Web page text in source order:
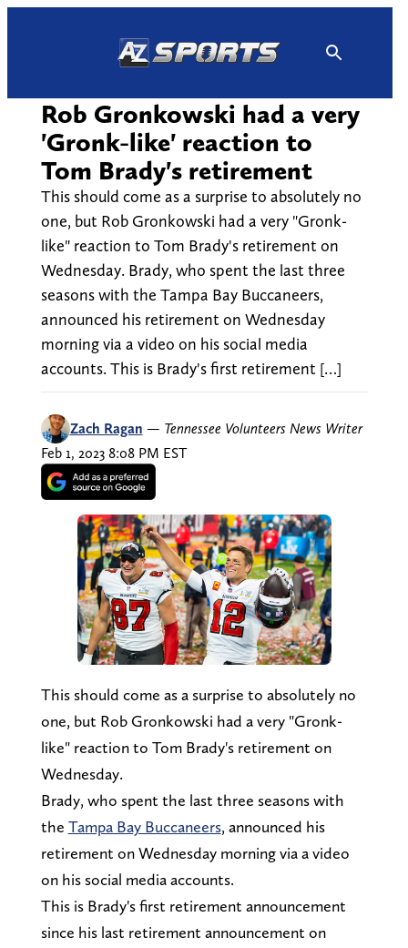
Rob Gronkowski had a very
'Gronk-like' reaction to
Tom Brady's retirement
This should come as a surprise to absolutely no
one, but Rob Gronkowski had a very "Gronk-
like" reaction to Tom Brady's retirement on
Wednesday. Brady, who spent the last three
seasons with the Tampa Bay Buccaneers,
announced his retirement on Wednesday
morning via a video on his social media
accounts. This is Brady's first retirement […]
Zach Ragan — Tennessee Volunteers News Writer
Feb 1, 2023 8:08 PM EST
This should come as a surprise to absolutely no
one, but Rob Gronkowski had a very "Gronk-
like" reaction to Tom Brady's retirement on
Wednesday.
Brady, who spent the last three seasons with
the Tampa Bay Buccaneers, announced his
retirement on Wednesday morning via a video
on his social media accounts.
This is Brady's first retirement announcement
since his last retirement announcement on